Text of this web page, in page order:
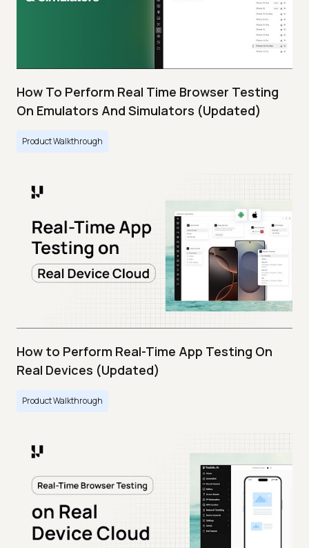
How To Perform Real Time Browser Testing
On Emulators And Simulators (Updated)
Product Walkthrough
How to Perform Real-Time App Testing On
Real Devices (Updated)
Product Walkthrough